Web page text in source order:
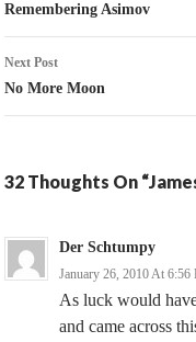
navigation
Remembering Asimov
Next Post
No More Moon
32 Thoughts On
Der Schtumpy
January 26, 2010 At 6:56
As luck would
and came across